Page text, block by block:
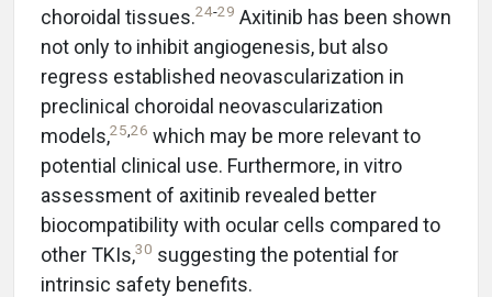
choroidal tissues.24-29 Axitinib has been shown
not only to inhibit angiogenesis, but also
regress established neovascularization in
preclinical choroidal neovascularization
models,25,26 which may be more relevant to
potential clinical use. Furthermore, in vitro
assessment of axitinib revealed better
biocompatibility with ocular cells compared to
other TKIs,30 suggesting the potential for
intrinsic safety benefits.